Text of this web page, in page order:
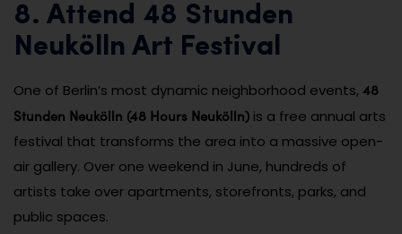
8. Attend 48 Stunden
Neukölln Art Festival
One of Berlin’s most dynamic neighborhood events, 48
Stunden Neukölln (48 Hours Neukölln) is a free annual arts
festival that transforms the area into a massive open-
air gallery. Over one weekend in June, hundreds of
artists take over apartments, storefronts, parks, and
public spaces.